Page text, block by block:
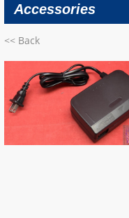
Accessories
<< Back